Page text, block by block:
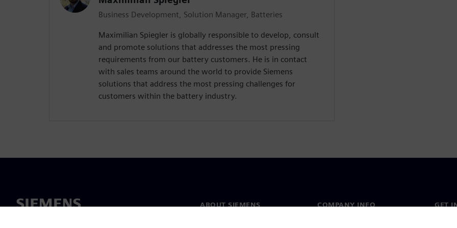
Business Development, Solution Manager, Batteries
Maximilian Spiegler is globally responsible to develop, consult
and promote solutions that addresses the most pressing
requirements from our battery customers. He is in contact
with sales teams around the world to provide Siemens
solutions that address the most pressing challenges for
customers within the battery industry.
ABOUT SIEMENS COMPANY INFO GET